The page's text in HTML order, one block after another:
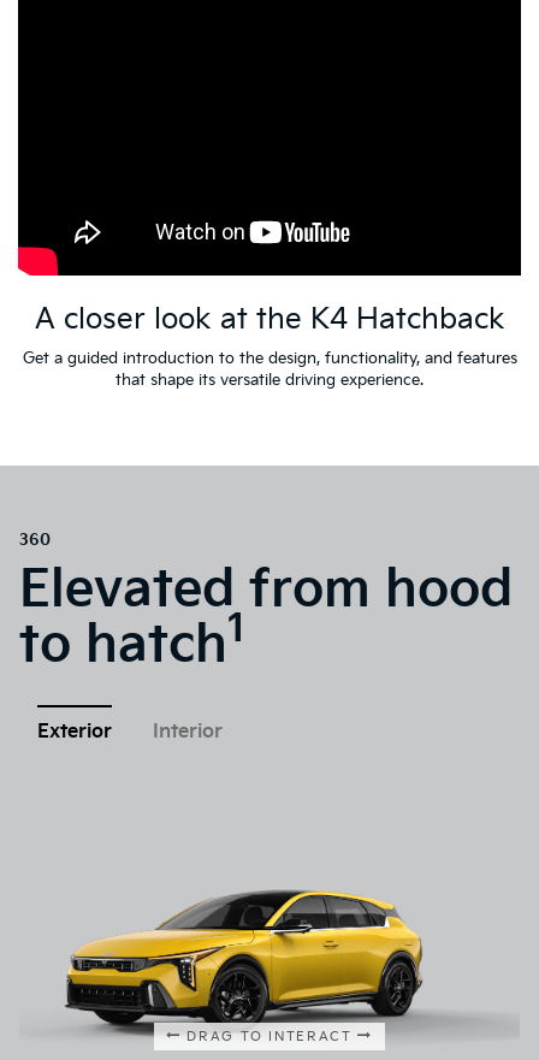
A closer look at the K4 Hatchback
Get a guided introduction to the design, functionality, and features
that shape its versatile driving experience.
360
Elevated from hood
to hatch1
Exterior Interior
DRAG TO INTERACT